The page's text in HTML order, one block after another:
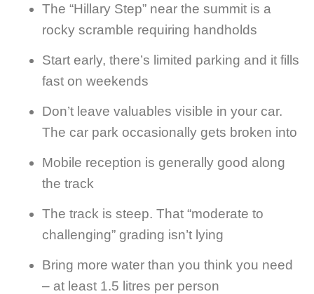
The “Hillary Step” near the summit is a
rocky scramble requiring handholds
Start early, there’s limited parking and it fills
fast on weekends
Don’t leave valuables visible in your car.
The car park occasionally gets broken into
Mobile reception is generally good along
the track
The track is steep. That “moderate to
challenging” grading isn’t lying
Bring more water than you think you need
– at least 1.5 litres per person